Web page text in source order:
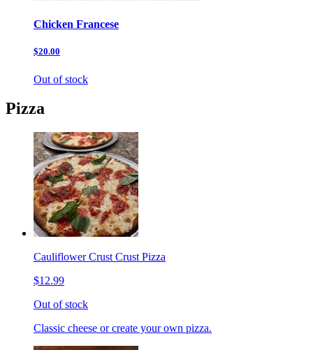
Chicken Francese
$20.00
Out of stock
Pizza
Cauliflower Crust Crust Pizza
$12.99
Out of stock
Classic cheese or create your own pizza.